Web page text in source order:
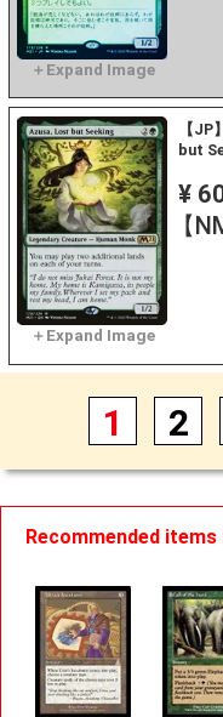
【
but
¥
【
1 2
Recommended